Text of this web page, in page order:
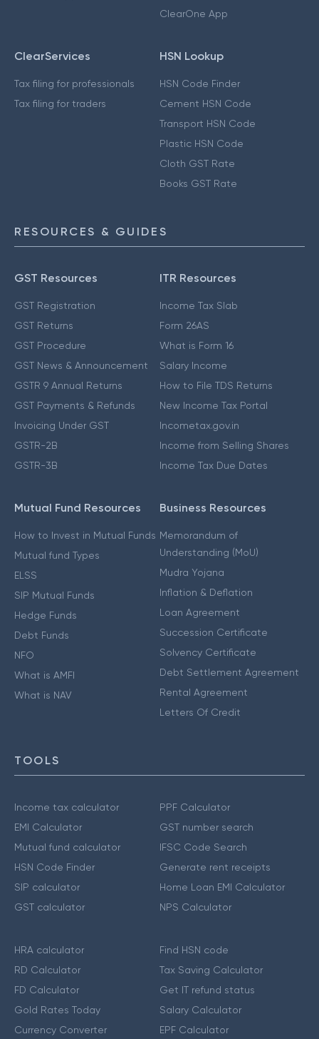
ClearOne App
ClearServices
Tax filing for professionals
Tax filing for traders
HSN Lookup
HSN Code Finder
Cement HSN Code
Transport HSN Code
Plastic HSN Code
Cloth GST Rate
Books GST Rate
RESOURCES & GUIDES
GST Resources
GST Registration
GST Returns
GST Procedure
GST News & Announcement
GSTR 9 Annual Returns
GST Payments & Refunds
Invoicing Under GST
GSTR-2B
GSTR-3B
ITR Resources
Income Tax Slab
Form 26AS
What is Form 16
Salary Income
How to File TDS Returns
New Income Tax Portal
Incometax.gov.in
Income from Selling Shares
Income Tax Due Dates
Mutual Fund Resources
How to Invest in Mutual Funds
Mutual fund Types
ELSS
SIP Mutual Funds
Hedge Funds
Debt Funds
NFO
What is AMFI
What is NAV
Business Resources
Memorandum of
Understanding (MoU)
Mudra Yojana
Inflation & Deflation
Loan Agreement
Succession Certificate
Solvency Certificate
Debt Settlement Agreement
Rental Agreement
Letters Of Credit
TOOLS
Income tax calculator
EMI Calculator
Mutual fund calculator
HSN Code Finder
SIP calculator
GST calculator
PPF Calculator
GST number search
IFSC Code Search
Generate rent receipts
Home Loan EMI Calculator
NPS Calculator
HRA calculator
RD Calculator
FD Calculator
Gold Rates Today
Currency Converter
Find HSN code
Tax Saving Calculator
Get IT refund status
Salary Calculator
EPF Calculator